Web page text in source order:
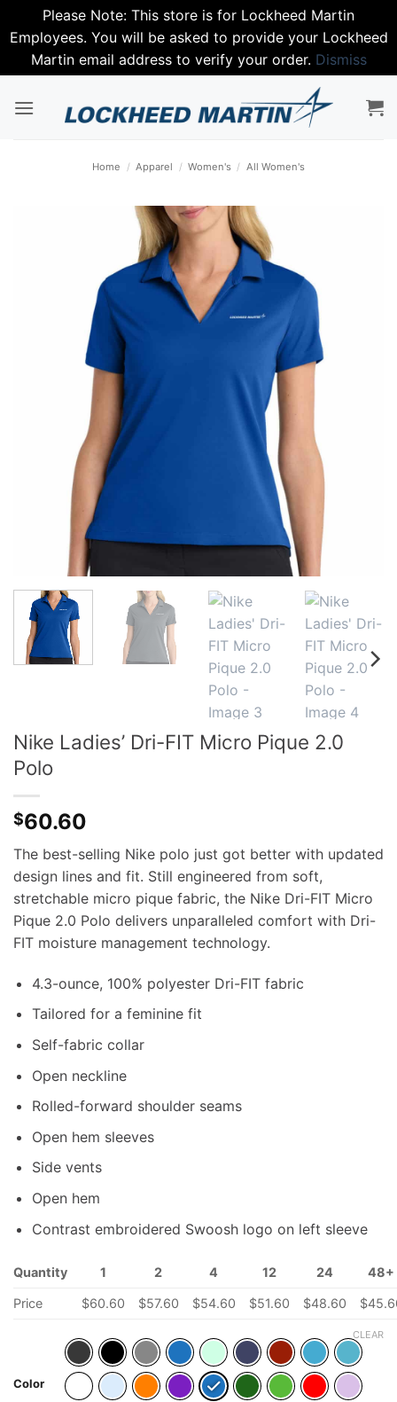
Please Note: This store is for Lockheed Martin
Employees. You will be asked to provide your Lockheed
Martin email address to verify your order. Dismiss
Home / Apparel / Women's / All Women's
Nike Ladies’ Dri-FIT Micro Pique 2.0
Polo
$60.60
The best-selling Nike polo just got better with updated
design lines and fit. Still engineered from soft,
stretchable micro pique fabric, the Nike Dri-FIT Micro
Pique 2.0 Polo delivers unparalleled comfort with Dri-
FIT moisture management technology.
4.3-ounce, 100% polyester Dri-FIT fabric
Tailored for a feminine fit
Self-fabric collar
Open neckline
Rolled-forward shoulder seams
Open hem sleeves
Side vents
Open hem
Contrast embroidered Swoosh logo on left sleeve
Quantity 1 2 4 12 24 48+
Price $60.60 $57.60 $54.60 $51.60 $48.60 $
Color
CLEAR